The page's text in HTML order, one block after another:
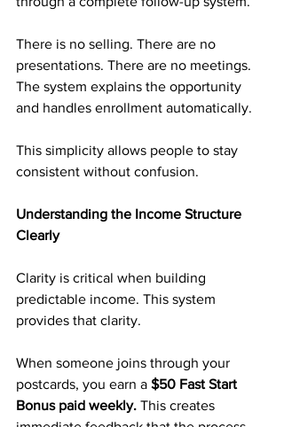
There is no selling. There are no
presentations. There are no meetings.
The system explains the opportunity
and handles enrollment automatically.
This simplicity allows people to stay
consistent without confusion.
Understanding the Income Structure
Clearly
Clarity is critical when building
predictable income. This system
provides that clarity.
When someone joins through your
postcards, you earn a $50 Fast Start
Bonus paid weekly. This creates